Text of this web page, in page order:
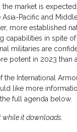
market is
Pacific and
more established
capabilities in spite
militaries are
potent in 2023 than
International
like more
full agenda below.
while it downloads.